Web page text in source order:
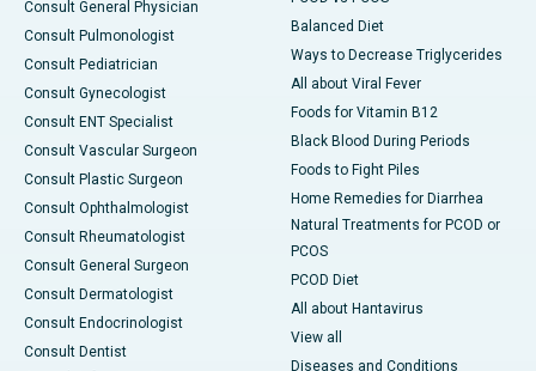
Consult General Physician
Consult Pulmonologist
Consult Pediatrician
Consult Gynecologist
Consult ENT Specialist
Consult Vascular Surgeon
Consult Plastic Surgeon
Consult Ophthalmologist
Consult Rheumatologist
Consult General Surgeon
Consult Dermatologist
Consult Endocrinologist
Consult Dentist
Balanced Diet
Ways to Decrease Triglycerides
All about Viral Fever
Foods for Vitamin B12
Black Blood During Periods
Foods to Fight Piles
Home Remedies for Diarrhea
Natural Treatments for PCOD or
PCOS
PCOD Diet
All about Hantavirus
View all
Diseases and Conditions